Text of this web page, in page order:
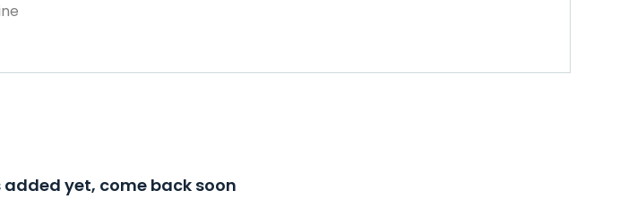
added yet, come back soon